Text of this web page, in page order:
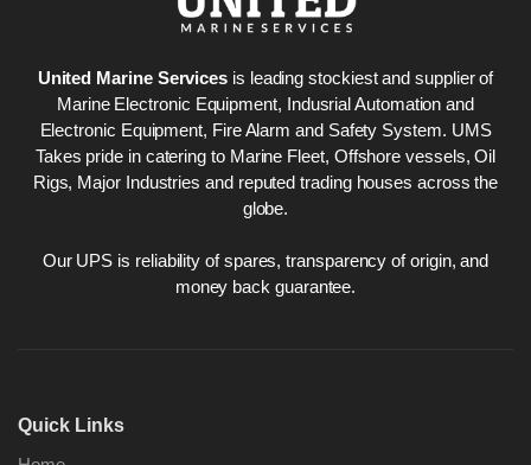
United Marine Services is leading stockiest and supplier of
Marine Electronic Equipment, Indusrial Automation and
Electronic Equipment, Fire Alarm and Safety System. UMS
Takes pride in catering to Marine Fleet, Offshore vessels, Oil
Rigs, Major Industries and reputed trading houses across the
globe.
Our UPS is reliability of spares, transparency of origin, and
money back guarantee.
Quick Links